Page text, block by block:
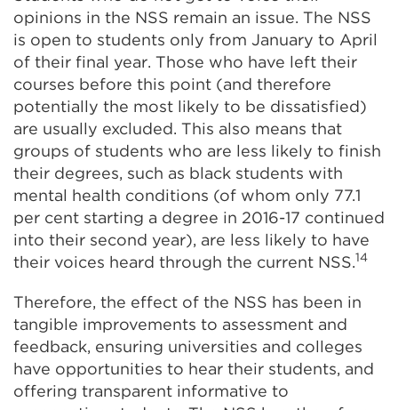
opinions in the NSS remain an issue. The NSS
is open to students only from January to April
of their final year. Those who have left their
courses before this point (and therefore
potentially the most likely to be dissatisfied)
are usually excluded. This also means that
groups of students who are less likely to finish
their degrees, such as black students with
mental health conditions (of whom only 77.1
per cent starting a degree in 2016-17 continued
into their second year), are less likely to have
their voices heard through the current NSS.14
Therefore, the effect of the NSS has been in
tangible improvements to assessment and
feedback, ensuring universities and colleges
have opportunities to hear their students, and
offering transparent informative to